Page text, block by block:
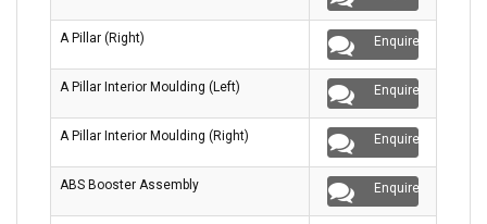
A Pillar (Right) Enquire
A Pillar Interior Moulding (Left) Enquire
A Pillar Interior Moulding (Right) Enquire
ABS Booster Assembly Enquire